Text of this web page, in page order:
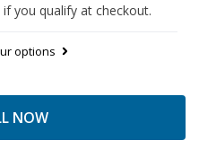
if you qualify at checkout.
options
NOW